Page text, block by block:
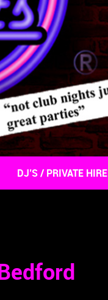
DJ’S / PRIVATE HIRE